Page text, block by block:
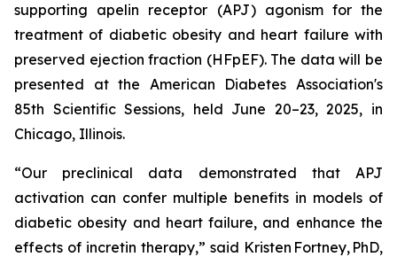
supporting apelin receptor (APJ) agonism for the
treatment of diabetic obesity and heart failure with
preserved ejection fraction (HFpEF). The data will be
presented at the American Diabetes Association's
85th Scientific Sessions, held June 20–23, 2025, in
Chicago, Illinois.
“Our preclinical data demonstrated that APJ
activation can confer multiple benefits in models of
diabetic obesity and heart failure, and enhance the
effects of incretin therapy,” said Kristen Fortney, PhD,